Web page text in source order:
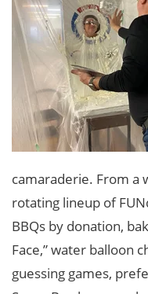
camaraderie. From a
rotating lineup of
BBQs by donation,
Face,” water balloon
guessing games,